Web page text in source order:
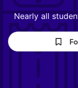
Nearly all